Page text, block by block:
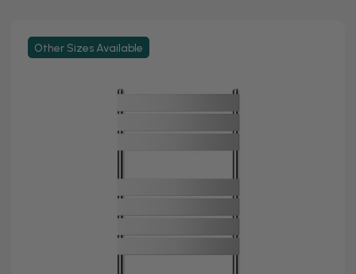
Other Sizes Available